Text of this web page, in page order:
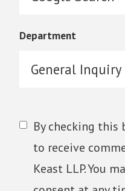
Department
By checking this
to receive
Keast LLP. You